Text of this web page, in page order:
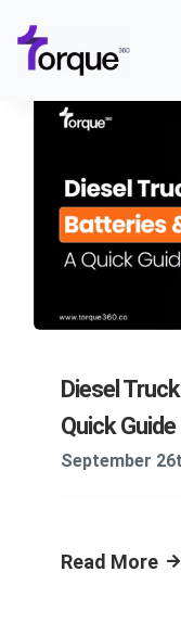
content
Features
Pricing
Solutions
Resources
Diesel
Quick Guide
September
Read More